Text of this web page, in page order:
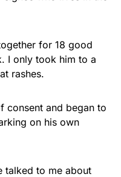
for 18 good
I only took him to a
rashes.
consent and began to
on his own
talked to me about